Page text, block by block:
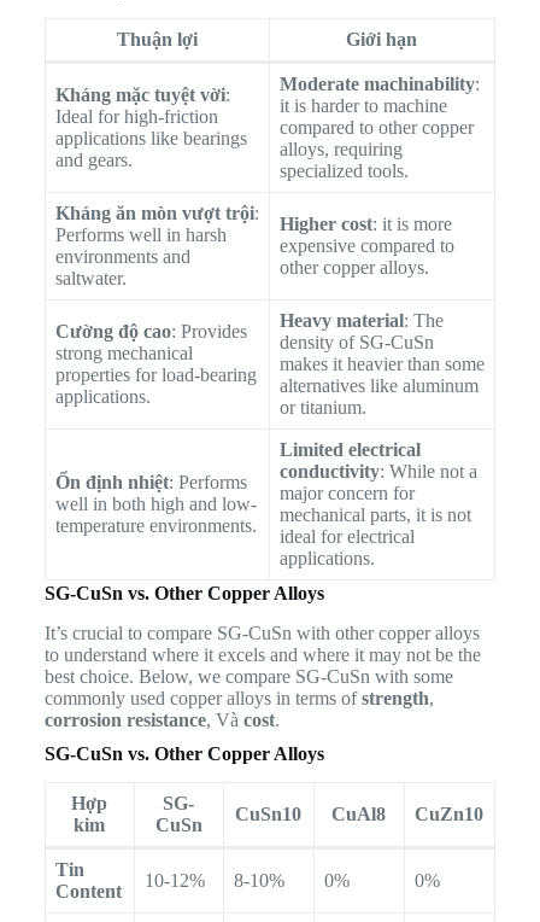
Thuận lợi Giới hạn
Kháng mặc tuyệt vời:
Ideal for high-friction
applications like bearings
and gears.
Moderate machinability:
it is harder to machine
compared to other copper
alloys, requiring
specialized tools.
Kháng ăn mòn vượt trội:
Performs well in harsh
environments and
saltwater.
Higher cost: it is more
expensive compared to
other copper alloys.
Cường độ cao: Provides
strong mechanical
properties for load-bearing
applications.
Heavy material: The
density of SG-CuSn
makes it heavier than some
alternatives like aluminum
or titanium.
Ổn định nhiệt: Performs
well in both high and low-
temperature environments.
Limited electrical
conductivity: While not a
major concern for
mechanical parts, it is not
ideal for electrical
applications.
SG-CuSn vs. Other Copper Alloys
It’s crucial to compare SG-CuSn with other copper alloys
to understand where it excels and where it may not be the
best choice. Below, we compare SG-CuSn with some
commonly used copper alloys in terms ofstrength,
corrosion resistance, Và cost.
SG-CuSn vs. Other Copper Alloys
Hợp
kim
SG-
CuSn
CuSn10 CuAl8 CuZn10
Tin
Content
10-12% 8-10% 0% 0%